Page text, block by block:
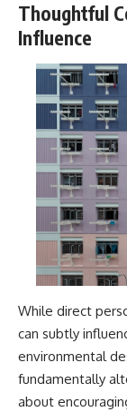
Thoughtful
Influence
While direct
can subtly
environmental
fundamentally
about